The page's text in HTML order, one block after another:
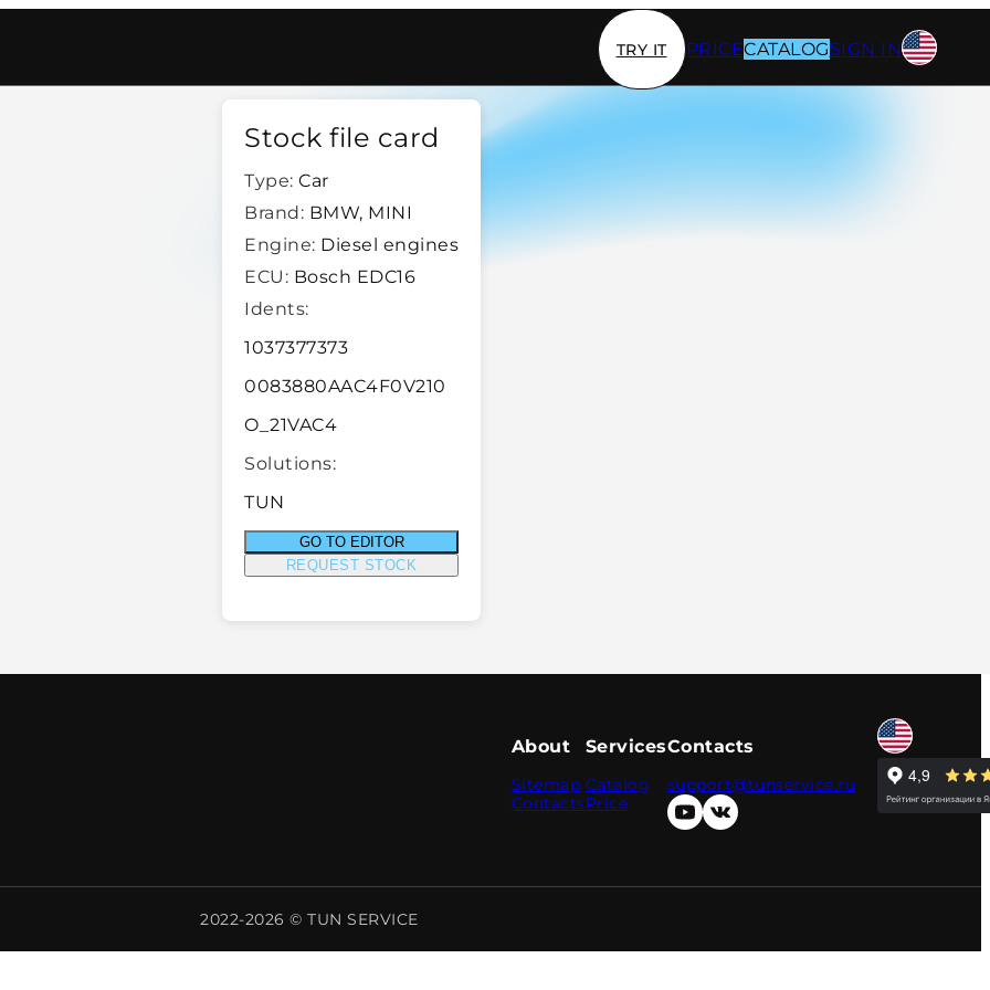
TRY IT PRICECATALOGSIGN IN
Stock file card
Type: Car
Brand: BMW, MINI
Engine: Diesel engines
ECU: Bosch EDC16
Idents:
1037377373
0083880AAC4F0V210
O_21VAC4
Solutions:
TUN
GO TO EDITOR
REQUEST STOCK
About
Sitemap
Contacts
Services
Catalog
Price
Contacts
support@tunservice.ru
2022-2026 © TUN SERVICE